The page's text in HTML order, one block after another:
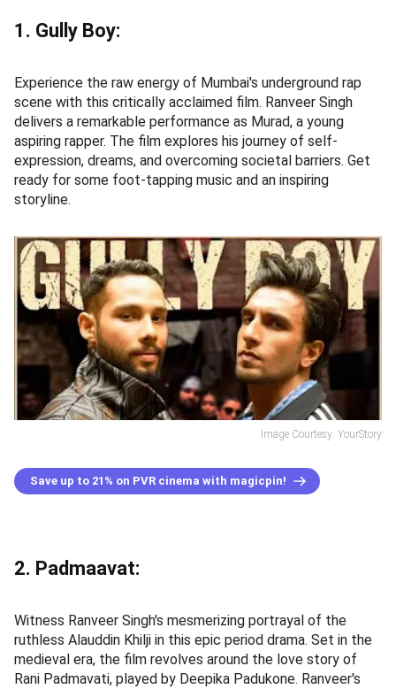
1. Gully Boy:
Experience the raw energy of Mumbai's underground rap
scene with this critically acclaimed film. Ranveer Singh
delivers a remarkable performance as Murad, a young
aspiring rapper. The film explores his journey of self-
expression, dreams, and overcoming societal barriers. Get
ready for some foot-tapping music and an inspiring
storyline.
Image Courtesy: YourStory
Save up to 21% on PVR cinema with magicpin!
2. Padmaavat:
Witness Ranveer Singh's mesmerizing portrayal of the
ruthless Alauddin Khilji in this epic period drama. Set in the
medieval era, the film revolves around the love story of
Rani Padmavati, played by Deepika Padukone. Ranveer's